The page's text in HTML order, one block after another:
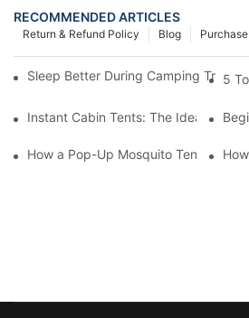
RECOMMENDED ARTICLES
Blog
Return & Refund Policy
Sleep Better During Camping Trips
5
Instant Cabin Tents: The Ideal
How a Pop-Up Mosquito Tent Can